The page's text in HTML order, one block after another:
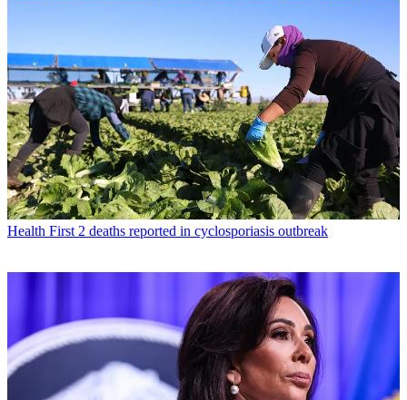
Health First 2 deaths reported in cyclosporiasis outbreak